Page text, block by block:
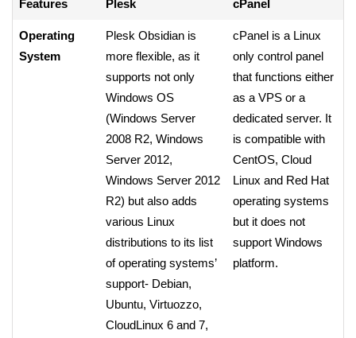
Features Plesk cPanel
Operating
System
Plesk Obsidian is
more flexible, as it
supports not only
Windows OS
(Windows Server
2008 R2, Windows
Server 2012,
Windows Server 2012
R2) but also adds
various Linux
distributions to its list
of operating systems’
support- Debian,
Ubuntu, Virtuozzo,
CloudLinux 6 and 7,
cPanel is a Linux
only control panel
that functions either
as a VPS or a
dedicated server. It
is compatible with
CentOS, Cloud
Linux and Red Hat
operating systems
but it does not
support Windows
platform.